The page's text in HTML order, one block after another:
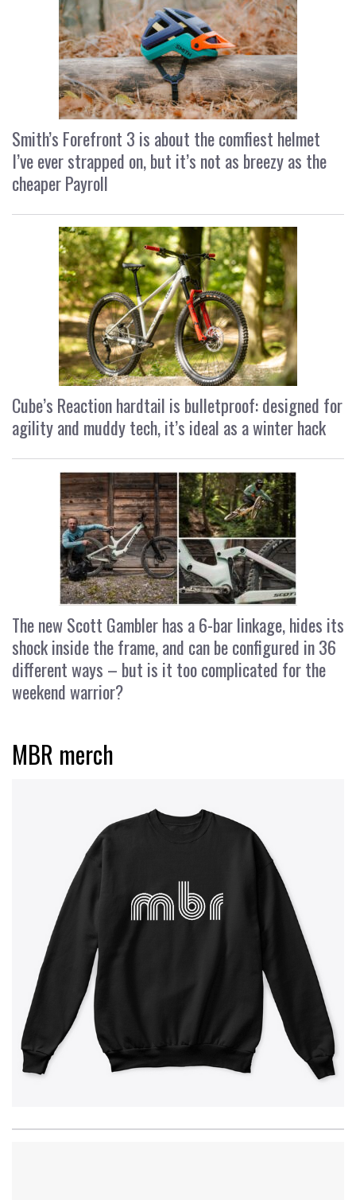
Smith’s Forefront 3 is about the comfiest helmet
I’ve ever strapped on, but it’s not as breezy as the
cheaper Payroll
Cube’s Reaction hardtail is bulletproof: designed for
agility and muddy tech, it’s ideal as a winter hack
The new Scott Gambler has a 6-bar linkage, hides its
shock inside the frame, and can be configured in 36
different ways – but is it too complicated for the
weekend warrior?
MBR merch